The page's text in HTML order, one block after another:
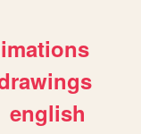
english